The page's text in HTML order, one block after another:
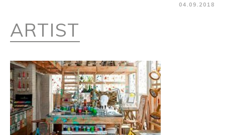
04.09.2018
ARTIST